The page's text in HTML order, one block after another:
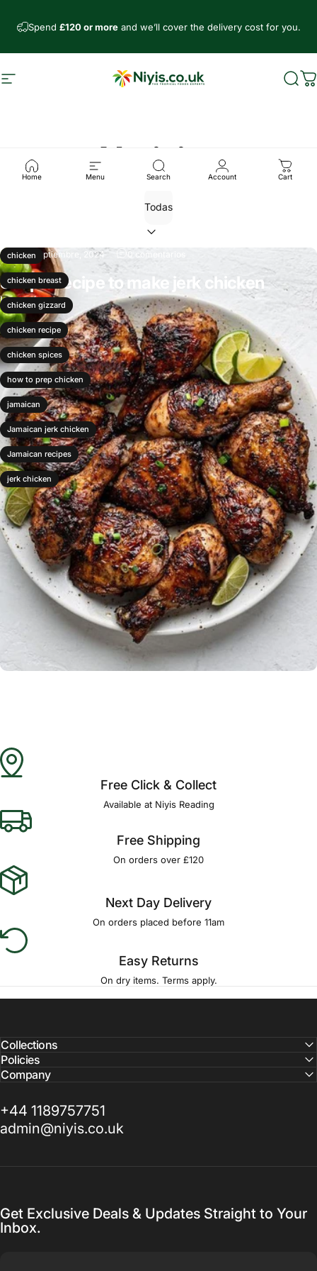
Spend £120 or moreand we’ll cover the delivery cost for you.
Navegación Niyis African Supermarket
Home Menu Search Account Cart
Noticias
chicken
chicken breast
chicken gizzard
chicken recipe
chicken spices
how to prep chicken
jamaican
Jamaican jerk chicken
Jamaican recipes
jerk chicken
21 de septiembre, 2024 0 comentarios
Simple recipe to make jerk chicken
Leer más
Free Click & Collect
Available at Niyis Reading
Free Shipping
On orders over £120
Next Day Delivery
On orders placed before 11am
Easy Returns
On dry items. Terms apply.
Collections
Policies
Company
+44 1189757751
admin@niyis.co.uk
Get Exclusive Deals & Updates Straight to Your
Inbox.